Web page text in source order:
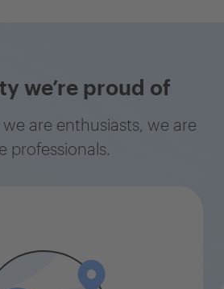
we’re proud of
are enthusiasts, we are
professionals.